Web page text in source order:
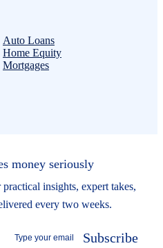
Auto Loans
Home Equity
Mortgages
money seriously
insights, expert takes,
every two weeks.
Subscribe